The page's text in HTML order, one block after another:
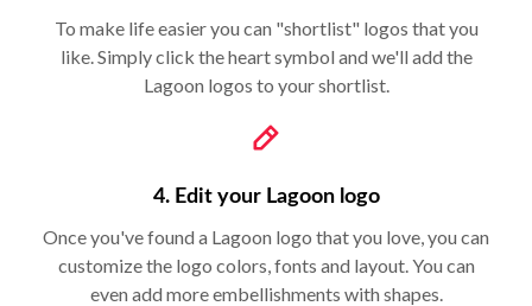
To make life easier you can "shortlist" logos that you
like. Simply click the heart symbol and we'll add the
Lagoon logos to your shortlist.
4. Edit your Lagoon logo
Once you've found a Lagoon logo that you love, you can
customize the logo colors, fonts and layout. You can
even add more embellishments with shapes.